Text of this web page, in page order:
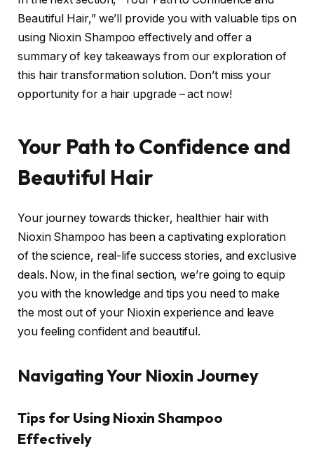
Beautiful Hair,” we’ll provide you with valuable tips on
using Nioxin Shampoo effectively and offer a
summary of key takeaways from our exploration of
this hair transformation solution. Don’t miss your
opportunity for a hair upgrade – act now!
Your Path to Confidence and
Beautiful Hair
Your journey towards thicker, healthier hair with
Nioxin Shampoo has been a captivating exploration
of the science, real-life success stories, and exclusive
deals. Now, in the final section, we’re going to equip
you with the knowledge and tips you need to make
the most out of your Nioxin experience and leave
you feeling confident and beautiful.
Navigating Your Nioxin Journey
Tips for Using Nioxin Shampoo
Effectively